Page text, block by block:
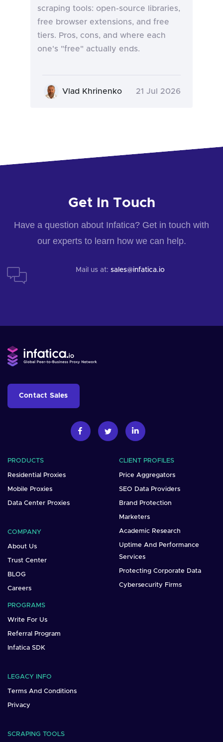
scraping tools: open-source libraries,
free browser extensions, and free
tiers. Pros, cons, and where each
one's "free" actually ends.
Vlad Khrinenko 21 Jul 2026
Get In Touch
Have a question about Infatica? Get in touch with
our experts to learn how we can help.
Mail us at: sales@infatica.io
PRODUCTS
Residential Proxies
Mobile Proxies
Data Center Proxies
COMPANY
About Us
Trust Center
BLOG
Careers
CLIENT PROFILES
Price Aggregators
SEO Data Providers
Brand Protection
Marketers
Academic Research
Uptime And Performance
Services
Protecting Corporate Data
Cybersecurity Firms
PROGRAMS
Write For Us
Referral Program
Infatica SDK
LEGACY INFO
Terms And Conditions
Privacy
SCRAPING TOOLS
Contact Sales